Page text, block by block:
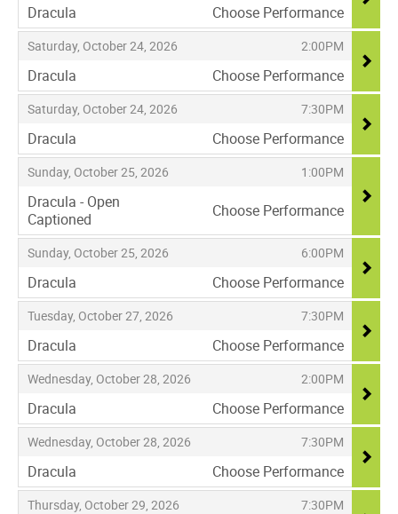
Dracula
,
Choose Performance
Saturday, October 24, 2026
, 2:00PM
,
Dracula
,
Choose Performance
Saturday, October 24, 2026
, 7:30PM
,
Dracula
,
Choose Performance
Sunday, October 25, 2026
, 1:00PM
,
Dracula - Open
Captioned
,
Choose Performance
Sunday, October 25, 2026
, 6:00PM
,
Dracula
,
Choose Performance
Tuesday, October 27, 2026
, 7:30PM
,
Dracula
,
Choose Performance
Wednesday, October 28, 2026
, 2:00PM
,
Dracula
,
Choose Performance
Wednesday, October 28, 2026
, 7:30PM
,
Dracula
,
Choose Performance
Thursday, October 29, 2026
, 7:30PM
,